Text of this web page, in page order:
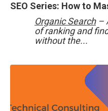
SEO Series: How to
Organic Search–
of ranking and
without the...